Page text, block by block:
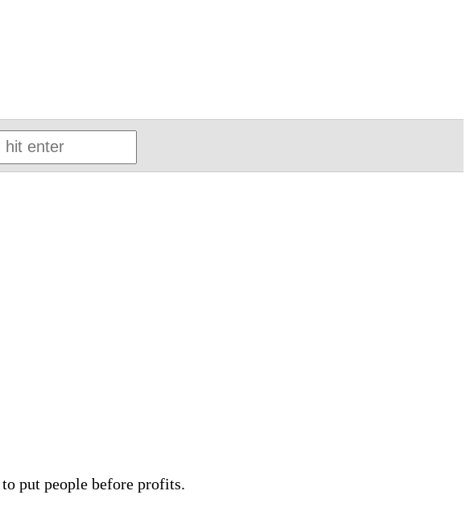
put people before profits.